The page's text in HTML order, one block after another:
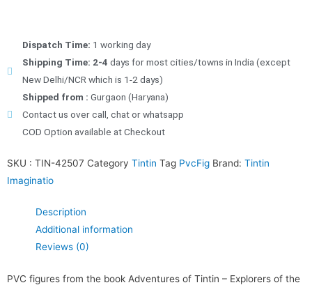
Dispatch Time: 1 working day
Shipping Time: 2-4 days for most cities/towns in India (except
New Delhi/NCR which is 1-2 days)
Shipped from : Gurgaon (Haryana)
Contact us over call, chat or whatsapp
COD Option available at Checkout
SKU : TIN-42507 Category Tintin Tag PvcFig Brand: Tintin
Imaginatio
Description
Additional information
Reviews (0)
PVC figures from the book Adventures of Tintin – Explorers of the